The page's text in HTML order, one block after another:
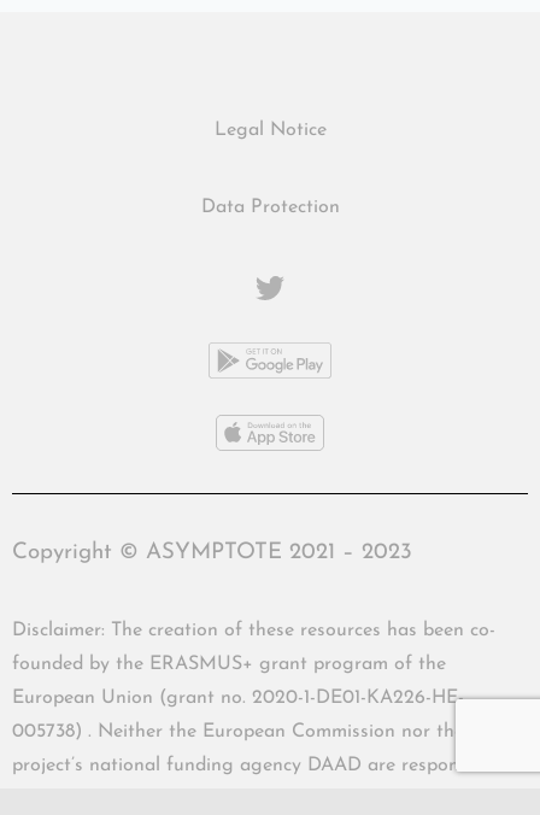
Legal Notice
Data Protection
Copyright © ASYMPTOTE 2021 – 2023
Disclaimer: The creation of these resources has been co-
founded by the ERASMUS+ grant program of the
European Union (grant no. 2020-1-DE01-KA226-HE-
005738) . Neither the European Commission nor the
project’s national funding agency DAAD are responsible